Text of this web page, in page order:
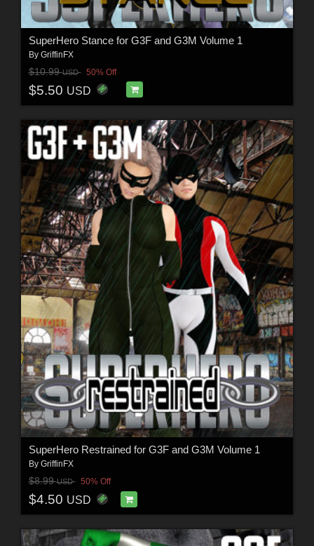
SuperHero Stance for G3F and G3M Volume 1
By GriffinFX
$10.99USD 50% Off
$5.50 USD
SuperHero Restrained for G3F and G3M Volume 1
By GriffinFX
$8.99USD 50% Off
$4.50 USD